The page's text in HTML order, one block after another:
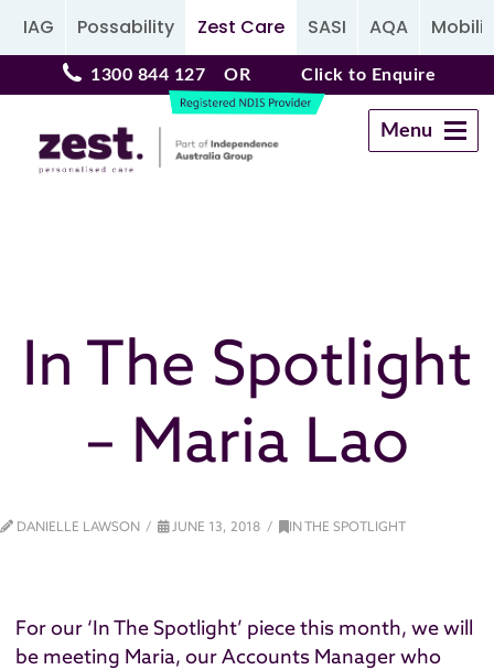
IAG Possability Zest Care SASI AQA
1300 844 127 OR Click to Enquire
Menu
Navigation
In The Spotlight
– Maria Lao
DANIELLE LAWSON JUNE 13, 2018 IN THE SPOTLIGHT
For our ‘In The Spotlight’ piece this month, we will
be meeting Maria, our Accounts Manager who